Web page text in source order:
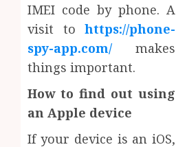
IMEI code by phone. A
visit tohttps://phone-
spy-app.com/ makes
things important.
How to find out using
an Apple device
If your device is an iOS,